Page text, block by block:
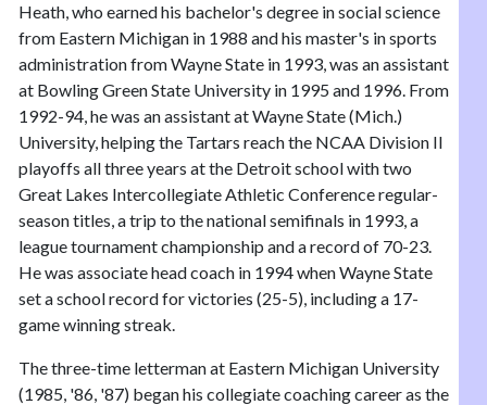
Heath, who earned his bachelor's degree in social science
from Eastern Michigan in 1988 and his master's in sports
administration from Wayne State in 1993, was an assistant
at Bowling Green State University in 1995 and 1996. From
1992-94, he was an assistant at Wayne State (Mich.)
University, helping the Tartars reach the NCAA Division II
playoffs all three years at the Detroit school with two
Great Lakes Intercollegiate Athletic Conference regular-
season titles, a trip to the national semifinals in 1993, a
league tournament championship and a record of 70-23.
He was associate head coach in 1994 when Wayne State
set a school record for victories (25-5), including a 17-
game winning streak.
The three-time letterman at Eastern Michigan University
(1985, '86, '87) began his collegiate coaching career as the